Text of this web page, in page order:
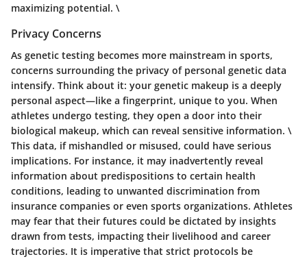
maximizing potential. \
Privacy Concerns
As genetic testing becomes more mainstream in sports,
concerns surrounding the privacy of personal genetic data
intensify. Think about it: your genetic makeup is a deeply
personal aspect—like a fingerprint, unique to you. When
athletes undergo testing, they open a door into their
biological makeup, which can reveal sensitive information. \
This data, if mishandled or misused, could have serious
implications. For instance, it may inadvertently reveal
information about predispositions to certain health
conditions, leading to unwanted discrimination from
insurance companies or even sports organizations. Athletes
may fear that their futures could be dictated by insights
drawn from tests, impacting their livelihood and career
trajectories. It is imperative that strict protocols be